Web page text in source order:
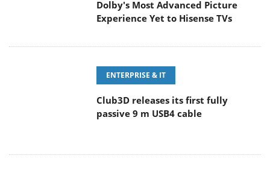
Dolby's Most Advanced Picture
Experience Yet to Hisense TVs
ENTERPRISE & IT
Club3D releases its first fully
passive 9 m USB4 cable